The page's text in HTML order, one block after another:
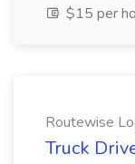
$15 per
Routewise
Truck